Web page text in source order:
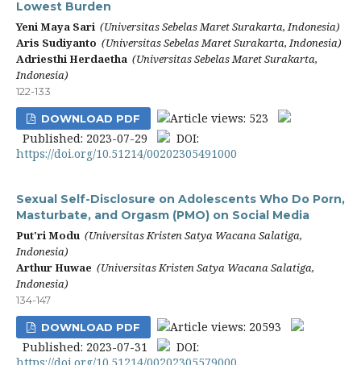
Lowest Burden
Yeni Maya Sari (Universitas Sebelas Maret Surakarta, Indonesia)
Aris Sudiyanto (Universitas Sebelas Maret Surakarta, Indonesia)
Adriesthi Herdaetha (Universitas Sebelas Maret Surakarta,
Indonesia)
122-133
DOWNLOAD PDF
Article views: 523
Published: 2023-07-29
DOI:
https://doi.org/10.51214/00202305491000
Sexual Self-Disclosure on Adolescents Who Do Porn,
Masturbate, and Orgasm (PMO) on Social Media
Put'ri Modu (Universitas Kristen Satya Wacana Salatiga,
Indonesia)
Arthur Huwae (Universitas Kristen Satya Wacana Salatiga,
Indonesia)
134-147
DOWNLOAD PDF
Article views: 20593
Published: 2023-07-31
DOI: